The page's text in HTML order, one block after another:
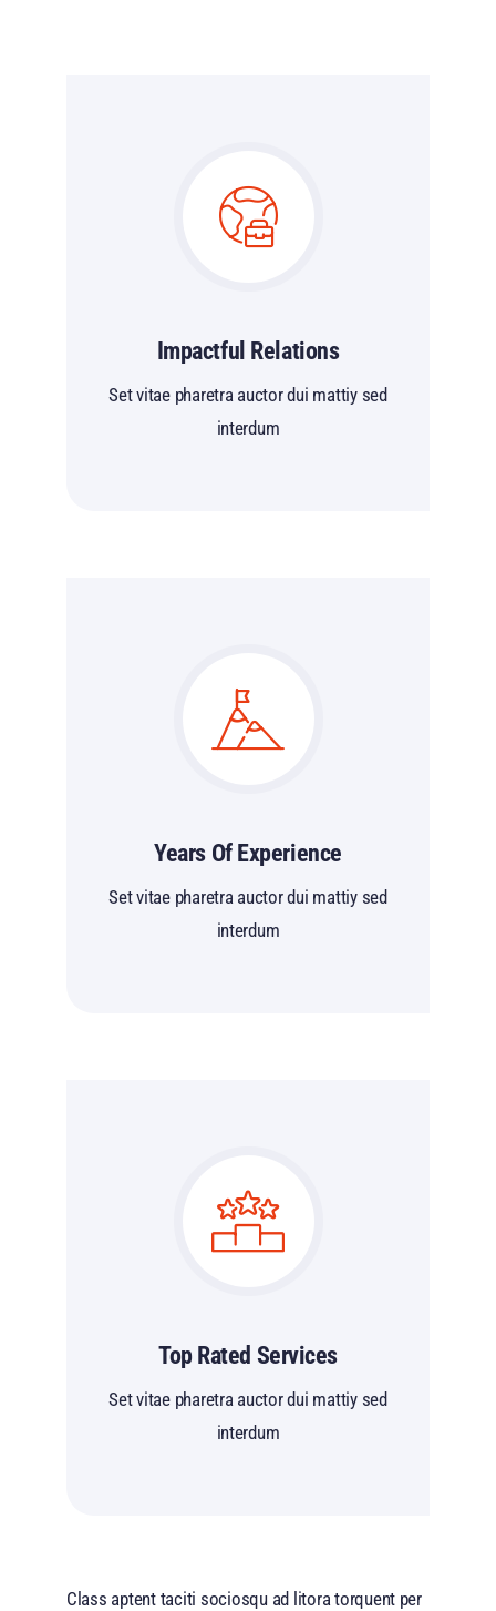
Impactful Relations
Set vitae pharetra auctor dui mattiy sed
interdum
Years Of Experience
Set vitae pharetra auctor dui mattiy sed
interdum
Top Rated Services
Set vitae pharetra auctor dui mattiy sed
interdum
Class aptent taciti sociosqu ad litora torquent per